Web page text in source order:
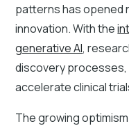
patterns has opened
innovation. With the
generative AI,
discovery
accelerate clinical
The growing